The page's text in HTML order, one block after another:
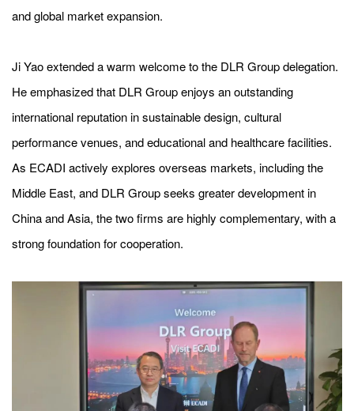
and global market expansion.
Ji Yao extended a warm welcome to the DLR Group delegation.
He emphasized that DLR Group enjoys an outstanding
international reputation in sustainable design, cultural
performance venues, and educational and healthcare facilities.
As ECADI actively explores overseas markets, including the
Middle East, and DLR Group seeks greater development in
China and Asia, the two firms are highly complementary, with a
strong foundation for cooperation.